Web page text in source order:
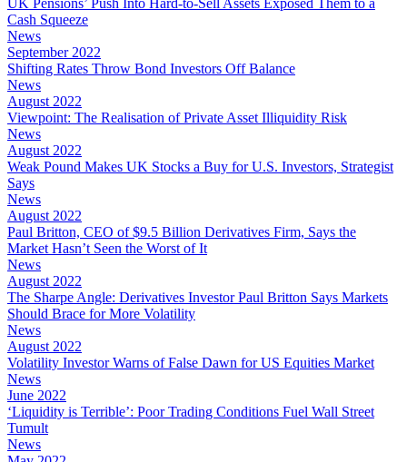
Cash Squeeze
News
September 2022
Shifting Rates Throw Bond Investors Off Balance
News
August 2022
Viewpoint: The Realisation of Private Asset Illiquidity Risk
News
August 2022
Weak Pound Makes UK Stocks a Buy for U.S. Investors, Strategist
Says
News
August 2022
Paul Britton, CEO of $9.5 Billion Derivatives Firm, Says the
Market Hasn’t Seen the Worst of It
News
August 2022
The Sharpe Angle: Derivatives Investor Paul Britton Says Markets
Should Brace for More Volatility
News
August 2022
Volatility Investor Warns of False Dawn for US Equities Market
News
June 2022
‘Liquidity is Terrible’: Poor Trading Conditions Fuel Wall Street
Tumult
News